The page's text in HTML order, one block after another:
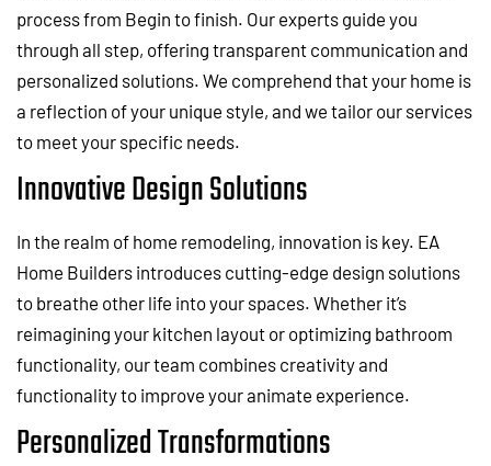
process from Begin to finish. Our experts guide you
through all step, offering transparent communication and
personalized solutions. We comprehend that your home is
a reflection of your unique style, and we tailor our services
to meet your specific needs.
Innovative Design Solutions
In the realm of home remodeling, innovation is key. EA
Home Builders introduces cutting-edge design solutions
to breathe other life into your spaces. Whether it’s
reimagining your kitchen layout or optimizing bathroom
functionality, our team combines creativity and
functionality to improve your animate experience.
Personalized Transformations